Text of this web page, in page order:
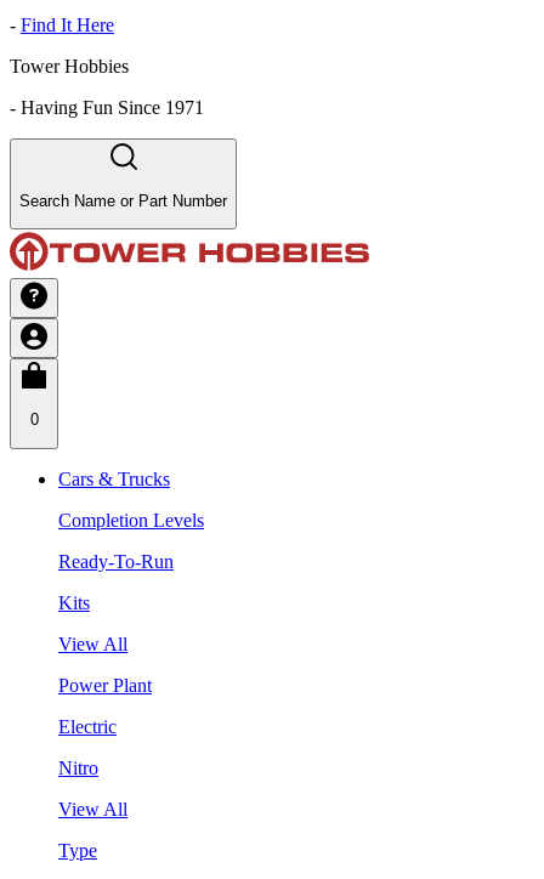
- Find It Here
Tower Hobbies
- Having Fun Since 1971
Search Name or Part Number
0
Cars & Trucks
Completion Levels
Ready-To-Run
Kits
View All
Power Plant
Electric
Nitro
View All
Type